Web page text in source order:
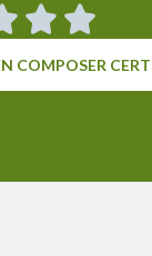
COMPOSER